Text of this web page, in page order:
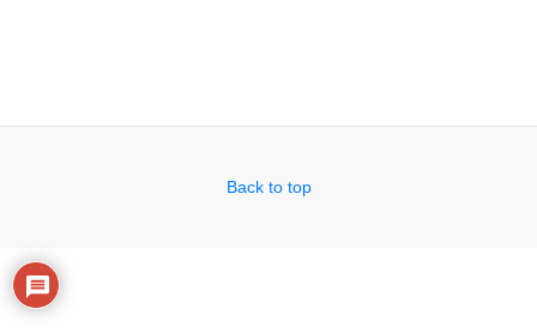
Back to top